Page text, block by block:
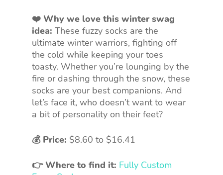
❤️ Why we love this winter swag
idea: These fuzzy socks are the
ultimate winter warriors, fighting off
the cold while keeping your toes
toasty. Whether you’re lounging by the
fire or dashing through the snow, these
socks are your best companions. And
let’s face it, who doesn’t want to wear
a bit of personality on their feet?
💰 Price: $8.60 to $16.41
👉 Where to find it: Fully Custom